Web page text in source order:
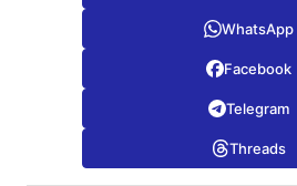
WhatsApp
Facebook
Telegram
Threads